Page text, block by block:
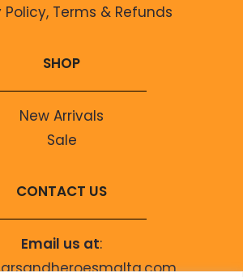
Policy, Terms & Refunds
SHOP
New Arrivals
Sale
CONTACT US
Email us at: